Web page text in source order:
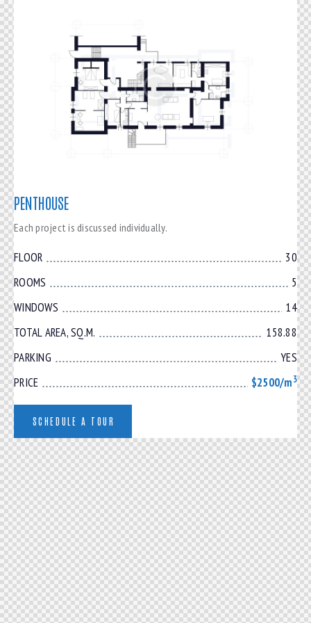
PENTHOUSE
Each project is discussed individually.
FLOOR
30
ROOMS
5
WINDOWS
14
TOTAL AREA, SQ.M.
158.88
PARKING
YES
PRICE
$2500/m3
SCHEDULE A TOUR